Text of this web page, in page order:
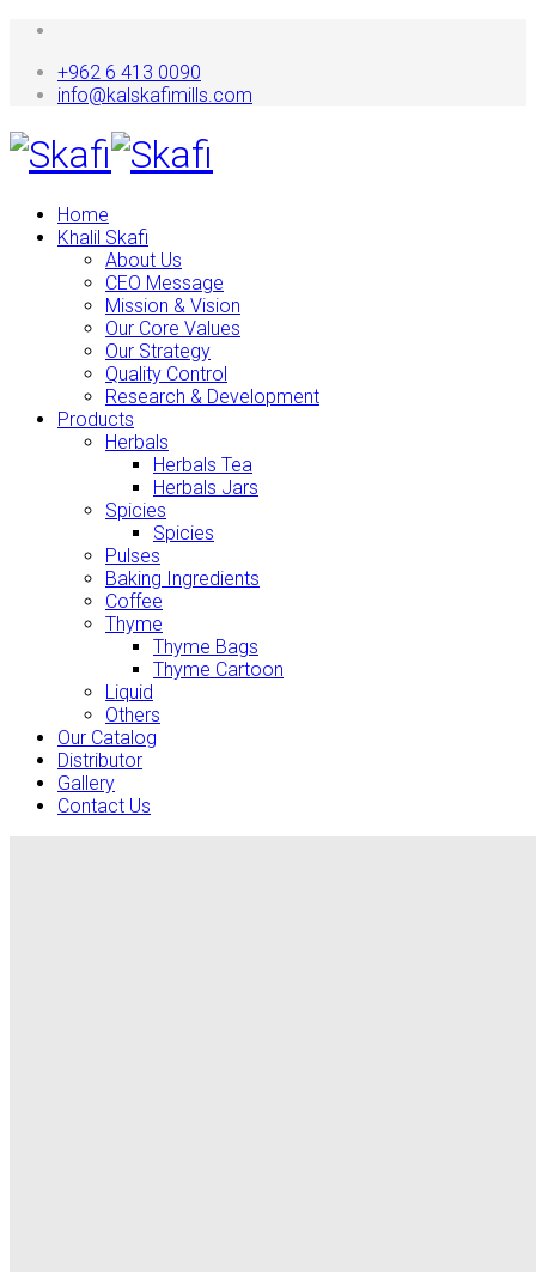
+962 6 413 0090
info@kalskafimills.com
Home
Khalil Skafi
About Us
CEO Message
Mission & Vision
Our Core Values
Our Strategy
Quality Control
Research & Development
Products
Herbals
Herbals Tea
Herbals Jars
Spicies
Spicies
Pulses
Baking Ingredients
Coffee
Thyme
Thyme Bags
Thyme Cartoon
Liquid
Others
Our Catalog
Distributor
Gallery
Contact Us